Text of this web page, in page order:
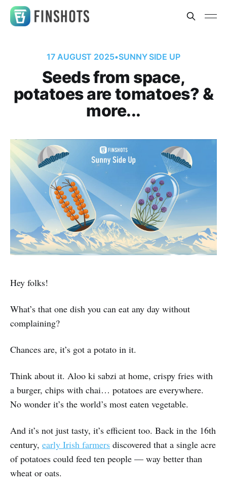
17 AUGUST 2025•SUNNY SIDE UP
Seeds from space,
potatoes are tomatoes? &
more...
Hey folks!
What’s that one dish you can eat any day without
complaining?
Chances are, it’s got a potato in it.
Think about it. Aloo ki sabzi at home, crispy fries with
a burger, chips with chai… potatoes are everywhere.
No wonder it’s the world’s most eaten vegetable.
And it’s not just tasty, it’s efficient too. Back in the 16th
century, early Irish farmers discovered that a single acre
of potatoes could feed ten people — way better than
wheat or oats.